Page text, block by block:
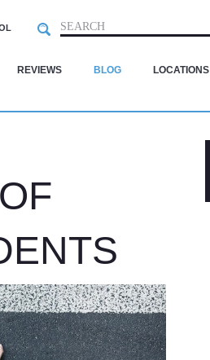
REVIEWS BLOG LOCATIONS
SEARCH
Search